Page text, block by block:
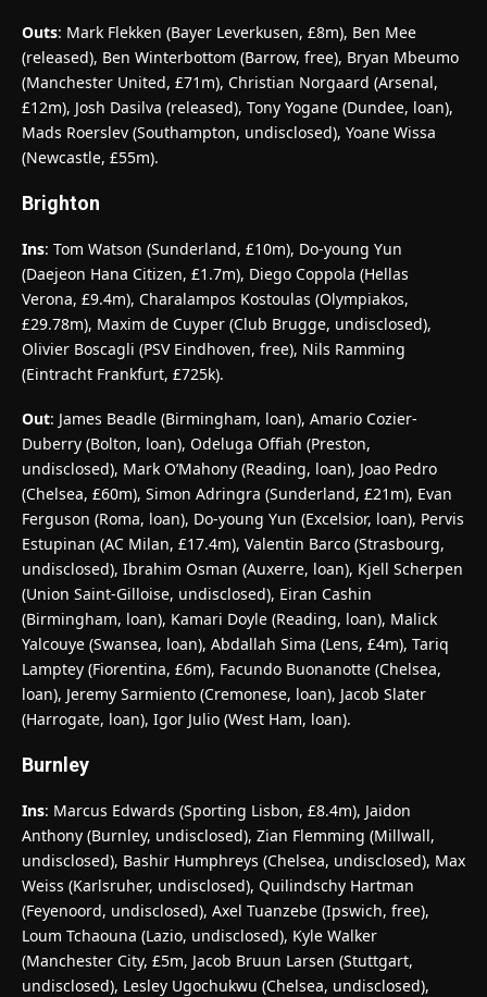
Outs: Mark Flekken (Bayer Leverkusen, £8m), Ben Mee
(released), Ben Winterbottom (Barrow, free), Bryan Mbeumo
(Manchester United, £71m), Christian Norgaard (Arsenal,
£12m), Josh Dasilva (released), Tony Yogane (Dundee, loan),
Mads Roerslev (Southampton, undisclosed), Yoane Wissa
(Newcastle, £55m).
Brighton
Ins: Tom Watson (Sunderland, £10m), Do-young Yun
(Daejeon Hana Citizen, £1.7m), Diego Coppola (Hellas
Verona, £9.4m), Charalampos Kostoulas (Olympiakos,
£29.78m), Maxim de Cuyper (Club Brugge, undisclosed),
Olivier Boscagli (PSV Eindhoven, free), Nils Ramming
(Eintracht Frankfurt, £725k).
Out: James Beadle (Birmingham, loan), Amario Cozier-
Duberry (Bolton, loan), Odeluga Offiah (Preston,
undisclosed), Mark O’Mahony (Reading, loan), Joao Pedro
(Chelsea, £60m), Simon Adringra (Sunderland, £21m), Evan
Ferguson (Roma, loan), Do-young Yun (Excelsior, loan), Pervis
Estupinan (AC Milan, £17.4m), Valentin Barco (Strasbourg,
undisclosed), Ibrahim Osman (Auxerre, loan), Kjell Scherpen
(Union Saint-Gilloise, undisclosed), Eiran Cashin
(Birmingham, loan), Kamari Doyle (Reading, loan), Malick
Yalcouye (Swansea, loan), Abdallah Sima (Lens, £4m), Tariq
Lamptey (Fiorentina, £6m), Facundo Buonanotte (Chelsea,
loan), Jeremy Sarmiento (Cremonese, loan), Jacob Slater
(Harrogate, loan), Igor Julio (West Ham, loan).
Burnley
Ins: Marcus Edwards (Sporting Lisbon, £8.4m), Jaidon
Anthony (Burnley, undisclosed), Zian Flemming (Millwall,
undisclosed), Bashir Humphreys (Chelsea, undisclosed), Max
Weiss (Karlsruher, undisclosed), Quilindschy Hartman
(Feyenoord, undisclosed), Axel Tuanzebe (Ipswich, free),
Loum Tchaouna (Lazio, undisclosed), Kyle Walker
(Manchester City, £5m, Jacob Bruun Larsen (Stuttgart,
undisclosed), Lesley Ugochukwu (Chelsea, undisclosed),